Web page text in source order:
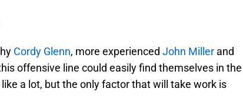
Cordy Glenn, more experienced John Miller and
offensive line could easily find themselves in the
a lot, but the only factor that will take work is